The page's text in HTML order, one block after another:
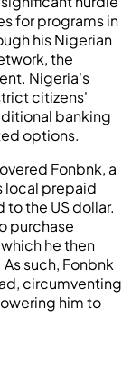
for programs in
his Nigerian
the
Nigeria's
citizens'
banking
options.
Fonbnk, a
local prepaid
the US dollar.
purchase
he then
such, Fonbnk
circumventing
him to